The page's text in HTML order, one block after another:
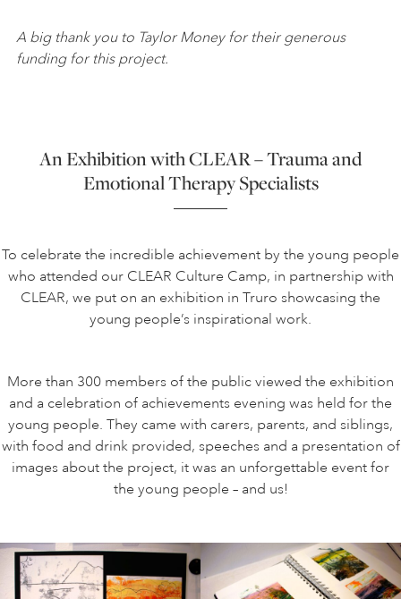
A big thank you to Taylor Money for their generous
funding for this project.
An Exhibition with CLEAR – Trauma and
Emotional Therapy Specialists
To celebrate the incredible achievement by the young people
who attended our CLEAR Culture Camp, in partnership with
CLEAR, we put on an exhibition in Truro showcasing the
young people’s inspirational work.
More than 300 members of the public viewed the exhibition
and a celebration of achievements evening was held for the
young people. They came with carers, parents, and siblings,
with food and drink provided, speeches and a presentation of
images about the project, it was an unforgettable event for
the young people – and us!